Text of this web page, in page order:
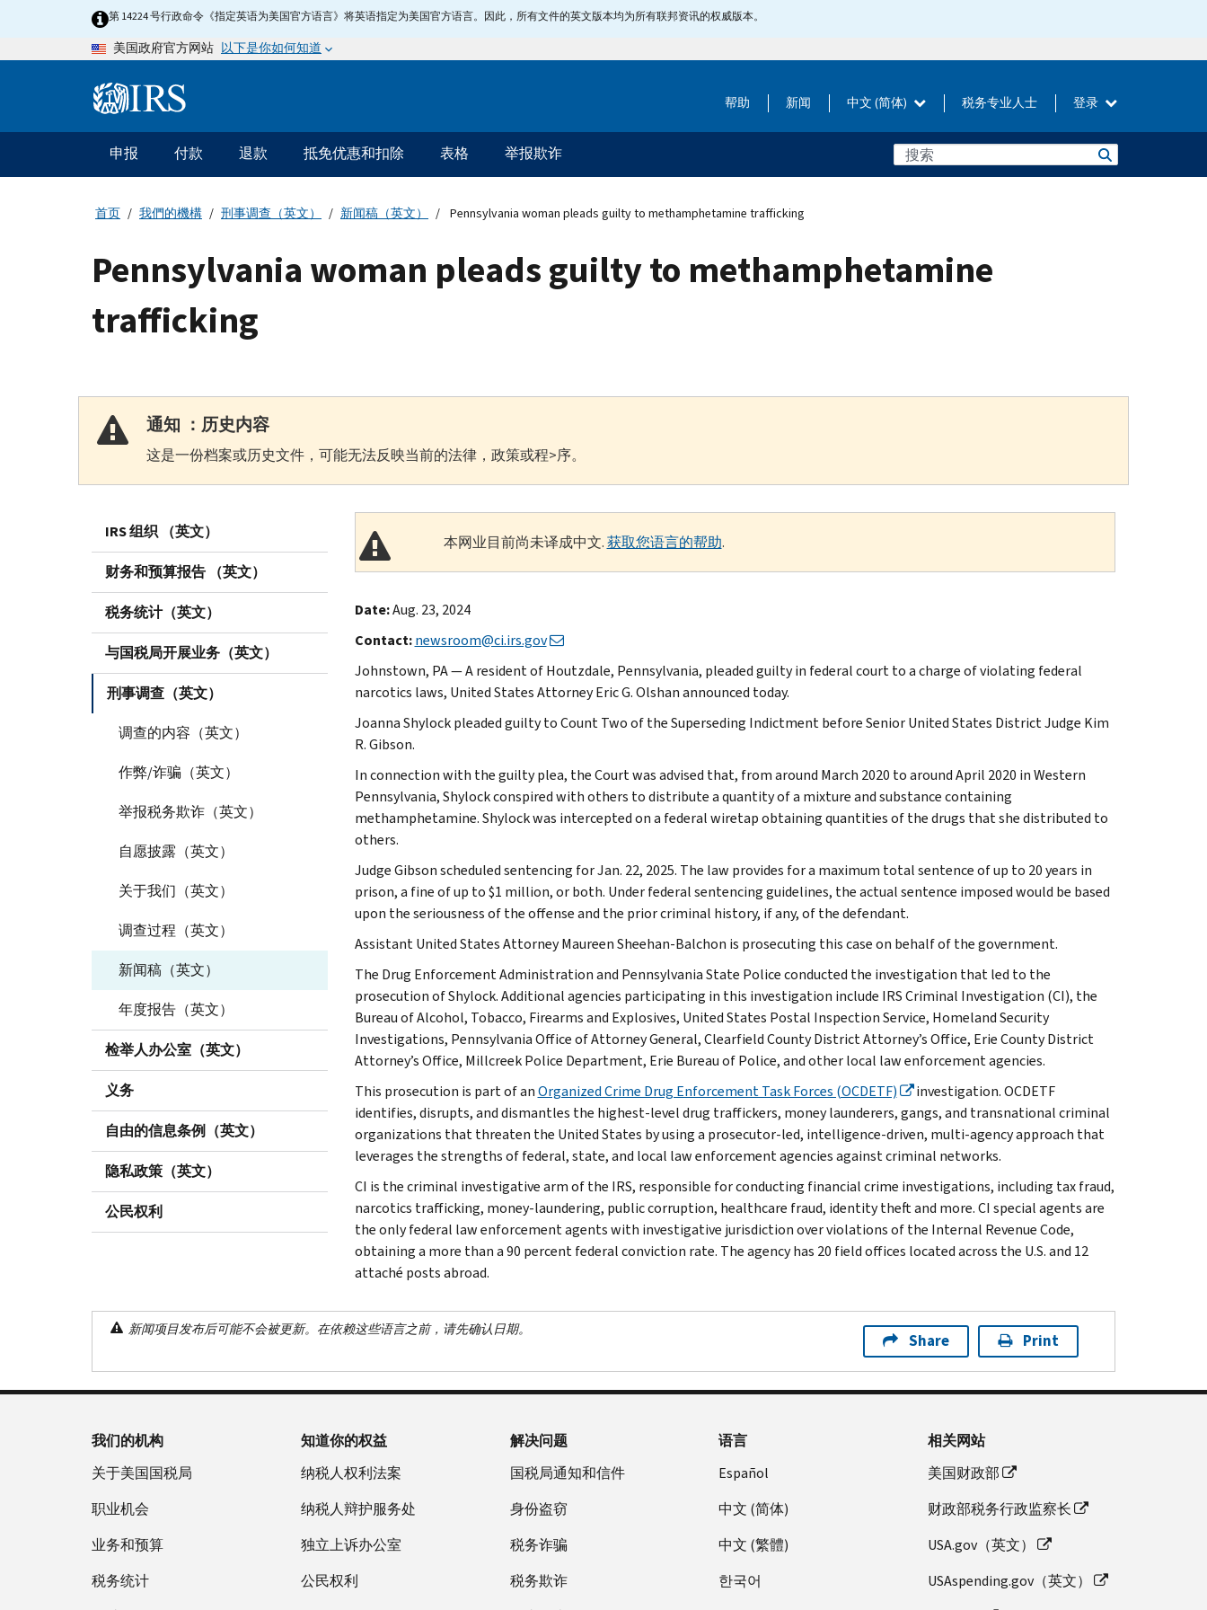
第 14224 号行政命令《指定英语为美国官方语言》将英语指定为美国官方语言。因此，所有文件的英文版本均为所有联邦资讯的权威版本。
美国政府官方网站 以下是你如何知道
Information 帮助 新闻 中文 (简体) 税务专业人士 登录
主
要
导
申报 付款 退款 抵免优惠和扣除 表格 举报欺诈
首页 我們的機構 刑事调查（英文） 新闻稿（英文） Pennsylvania woman pleads guilty to methamphetamine trafficking
Pennsylvania woman pleads guilty to methamphetamine
trafficking
通知 ：历史内容
这是一份档案或历史文件，可能无法反映当前的法律，政策或程>序。
IRS 组织 （英文）
财务和预算报告 （英文）
税务统计（英文）
与国税局开展业务（英文）
刑事调查（英文）
调查的内容（英文）
作弊/诈骗（英文）
举报税务欺诈（英文）
自愿披露（英文）
关于我们（英文）
调查过程（英文）
新闻稿（英文）
年度报告（英文）
检举人办公室（英文）
义务
自由的信息条例（英文）
隐私政策（英文）
公民权利
本网业目前尚未译成中文.获取您语言的帮助.
Date:Aug. 23, 2024
Contact:newsroom@ci.irs.gov
Johnstown, PA — A resident of Houtzdale, Pennsylvania, pleaded guilty in federal court to a charge of violating federal
narcotics laws, United States Attorney Eric G. Olshan announced today.
Joanna Shylock pleaded guilty to Count Two of the Superseding Indictment before Senior United States District Judge Kim
R. Gibson.
In connection with the guilty plea, the Court was advised that, from around March 2020 to around April 2020 in Western
Pennsylvania, Shylock conspired with others to distribute a quantity of a mixture and substance containing
methamphetamine. Shylock was intercepted on a federal wiretap obtaining quantities of the drugs that she distributed to
others.
Judge Gibson scheduled sentencing for Jan. 22, 2025. The law provides for a maximum total sentence of up to 20 years in
prison, a fine of up to $1 million, or both. Under federal sentencing guidelines, the actual sentence imposed would be based
upon the seriousness of the offense and the prior criminal history, if any, of the defendant.
Assistant United States Attorney Maureen Sheehan-Balchon is prosecuting this case on behalf of the government.
The Drug Enforcement Administration and Pennsylvania State Police conducted the investigation that led to the
prosecution of Shylock. Additional agencies participating in this investigation include IRS Criminal Investigation (CI), the
Bureau of Alcohol, Tobacco, Firearms and Explosives, United States Postal Inspection Service, Homeland Security
Investigations, Pennsylvania Office of Attorney General, Clearfield County District Attorney’s Office, Erie County District
Attorney’s Office, Millcreek Police Department, Erie Bureau of Police, and other local law enforcement agencies.
This prosecution is part of anOrganized Crime Drug Enforcement Task Forces (OCDETF)
investigation. OCDETF
identifies, disrupts, and dismantles the highest-level drug traffickers, money launderers, gangs, and transnational criminal
organizations that threaten the United States by using a prosecutor-led, intelligence-driven, multi-agency approach that
leverages the strengths of federal, state, and local law enforcement agencies against criminal networks.
CI is the criminal investigative arm of the IRS, responsible for conducting financial crime investigations, including tax fraud,
narcotics trafficking, money-laundering, public corruption, healthcare fraud, identity theft and more. CI special agents are
the only federal law enforcement agents with investigative jurisdiction over violations of the Internal Revenue Code,
obtaining a more than a 90 percent federal conviction rate. The agency has 20 field offices located across the U.S. and 12
attaché posts abroad.
新闻项目发布后可能不会被更新。在依赖这些语言之前，请先确认日期。
Share Print
我们的机构
关于美国国税局
职业机会
业务和预算
税务统计
知道你的权益
纳税人权利法案
纳税人辩护服务处
独立上诉办公室
公民权利
解决问题
国税局通知和信件
身份盗窃
税务诈骗
税务欺诈
语言
Español
中文 (简体)
中文 (繁體)
한국어
相关网站
美国财政部
财政部税务行政监察长
USA.gov（英文）
USAspending.gov（英文）